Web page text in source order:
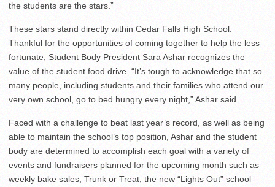
the students are the stars.”
These stars stand directly within Cedar Falls High School.
Thankful for the opportunities of coming together to help the less
fortunate, Student Body President Sara Ashar recognizes the
value of the student food drive. “It’s tough to acknowledge that so
many people, including students and their families who attend our
very own school, go to bed hungry every night,” Ashar said.
Faced with a challenge to beat last year’s record, as well as being
able to maintain the school’s top position, Ashar and the student
body are determined to accomplish each goal with a variety of
events and fundraisers planned for the upcoming month such as
weekly bake sales, Trunk or Treat, the new “Lights Out” school